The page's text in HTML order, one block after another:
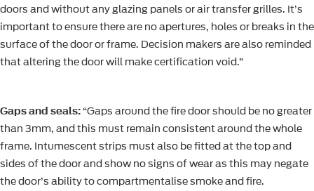
doors and without any glazing panels or air transfer grilles. It’s
important to ensure there are no apertures, holes or breaks in the
surface of the door or frame. Decision makers are also reminded
that altering the door will make certification void.”
Gaps and seals:“Gaps around the fire door should be no greater
than 3mm, and this must remain consistent around the whole
frame. Intumescent strips must also be fitted at the top and
sides of the door and show no signs of wear as this may negate
the door’s ability to compartmentalise smoke and fire.